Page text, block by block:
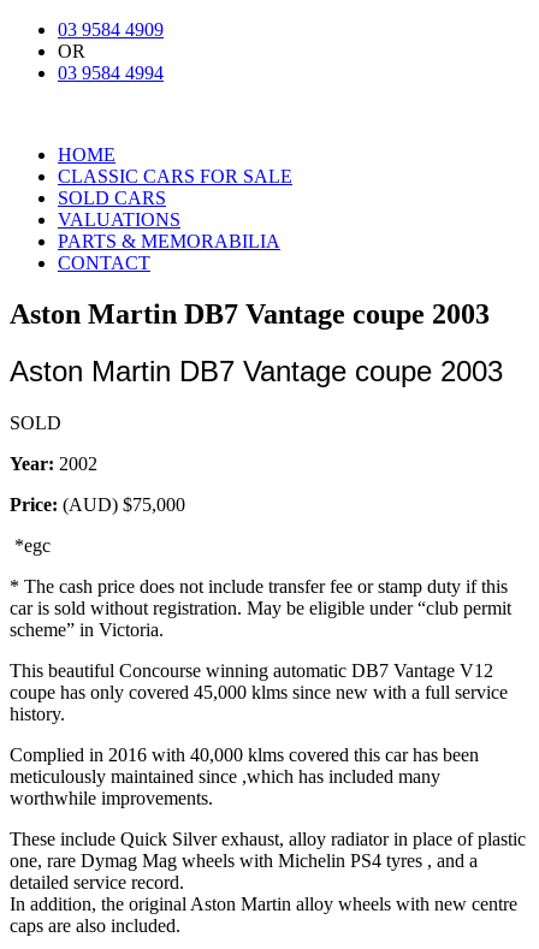
03 9584 4909
OR
03 9584 4994
HOME
CLASSIC CARS FOR SALE
SOLD CARS
VALUATIONS
PARTS & MEMORABILIA
CONTACT
Aston Martin DB7 Vantage coupe 2003
Aston Martin DB7 Vantage coupe 2003
SOLD
Year: 2002
Price: (AUD) $75,000
*egc
* The cash price does not include transfer fee or stamp duty if this
car is sold without registration. May be eligible under “club permit
scheme” in Victoria.
This beautiful Concourse winning automatic DB7 Vantage V12
coupe has only covered 45,000 klms since new with a full service
history.
Complied in 2016 with 40,000 klms covered this car has been
meticulously maintained since ,which has included many
worthwhile improvements.
These include Quick Silver exhaust, alloy radiator in place of plastic
one, rare Dymag Mag wheels with Michelin PS4 tyres , and a
detailed service record.
In addition, the original Aston Martin alloy wheels with new centre
caps are also included.